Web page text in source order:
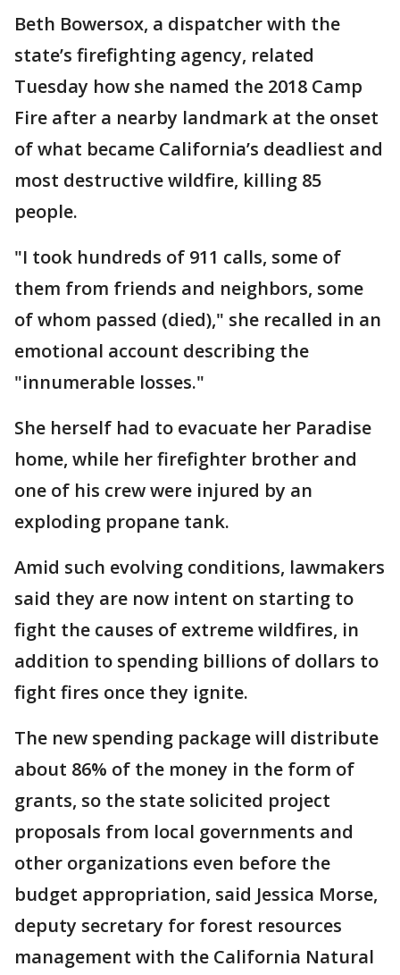
Beth Bowersox, a dispatcher with the
state’s firefighting agency, related
Tuesday how she named the 2018 Camp
Fire after a nearby landmark at the onset
of what became California’s deadliest and
most destructive wildfire, killing 85
people.
"I took hundreds of 911 calls, some of
them from friends and neighbors, some
of whom passed (died)," she recalled in an
emotional account describing the
"innumerable losses."
She herself had to evacuate her Paradise
home, while her firefighter brother and
one of his crew were injured by an
exploding propane tank.
Amid such evolving conditions, lawmakers
said they are now intent on starting to
fight the causes of extreme wildfires, in
addition to spending billions of dollars to
fight fires once they ignite.
The new spending package will distribute
about 86% of the money in the form of
grants, so the state solicited project
proposals from local governments and
other organizations even before the
budget appropriation, said Jessica Morse,
deputy secretary for forest resources
management with the California Natural